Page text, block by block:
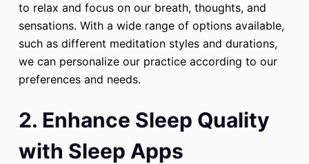
to relax and focus on our breath, thoughts, and
sensations. With a wide range of options available,
such as different meditation styles and durations,
we can personalize our practice according to our
preferences and needs.
2. Enhance Sleep Quality
with Sleep Apps